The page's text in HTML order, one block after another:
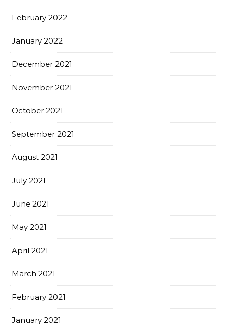
February 2022
January 2022
December 2021
November 2021
October 2021
September 2021
August 2021
July 2021
June 2021
May 2021
April 2021
March 2021
February 2021
January 2021